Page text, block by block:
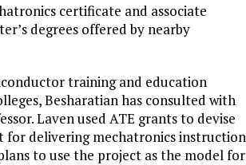
certificate and associate
degrees offered by nearby
training and education
Besharatian has consulted with
Laven used ATE grants to devise
for delivering mechatronics instruction
to use the project as the model for